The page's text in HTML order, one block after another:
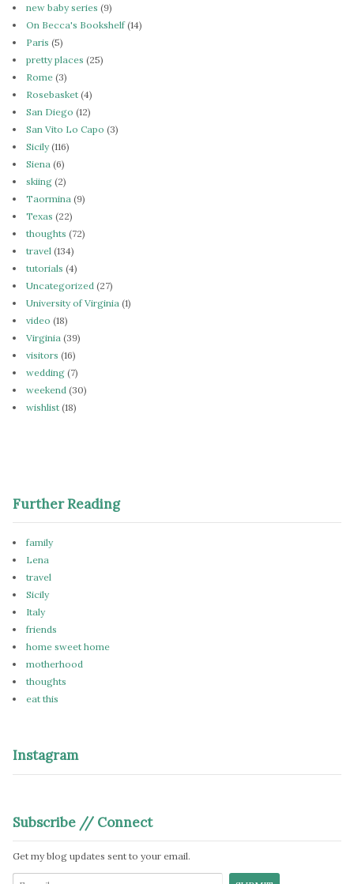
new baby series (9)
On Becca's Bookshelf(14)
Paris (5)
pretty places (25)
Rome (3)
Rosebasket (4)
San Diego (12)
San Vito Lo Capo (3)
Sicily(116)
Siena (6)
skiing (2)
Taormina (9)
Texas (22)
thoughts (72)
travel (134)
tutorials (4)
Uncategorized (27)
University of Virginia (1)
video (18)
Virginia (39)
visitors (16)
wedding (7)
weekend (30)
wishlist (18)
Further Reading
family
Lena
travel
Sicily
Italy
friends
home sweet home
motherhood
thoughts
eat this
Instagram
Subscribe // Connect
Get my blog updates sent to your email.